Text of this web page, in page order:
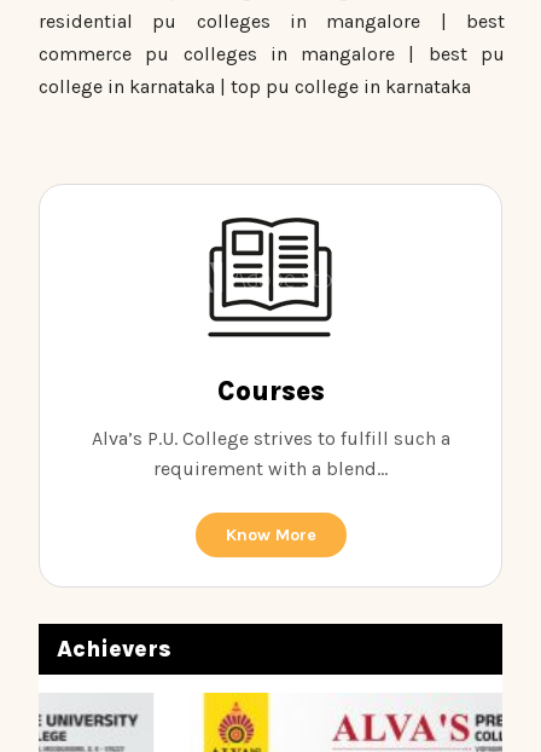
residential pu colleges in mangalore | best
commerce pu colleges in mangalore | best pu
college in karnataka | top pu college in karnataka
Courses
Alva’s P.U. College strives to fulfill such a
requirement with a blend...
Know More
Achievers